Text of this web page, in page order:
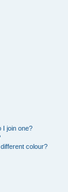
I join one?
colour?